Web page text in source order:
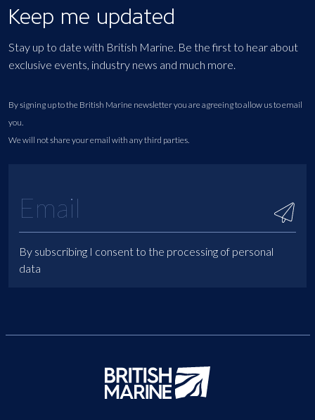
Keep me updated
Stay up to date with British Marine. Be the first to hear about
exclusive events, industry news and much more.
By signing up to the British Marine newsletter you are agreeing to allow us to email
you.
We will not share your email with any third parties.
By subscribing I consent to the processing of personal
data